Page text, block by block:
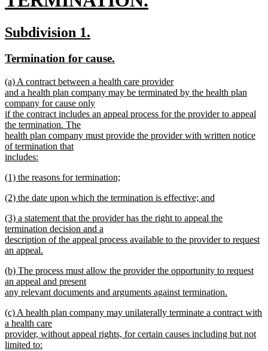
new
text
end
new
begin
Subdivision 1.
end
new
begin
Termination for cause.
end
new
text
begin
(a) A contract between a health care provider
and a health plan company may be terminated by the health plan
company for cause only
if the contract includes an appeal process for the provider to appeal
the termination. The
health plan company must provide the provider with written notice
of termination that
includes:
text
new
begin
(1) the reasons for termination;
text
new
begin
(2) the date upon which the termination is effective; and
text
end
new
text
begin
(3) a statement that the provider has the right to appeal the
termination decision and a
description of the appeal process available to the provider to request
an appeal.
text
end
new
text
begin
(b) The process must allow the provider the opportunity to request
an appeal and present
any relevant documents and arguments against termination.
text
end
new
text
begin
(c) A health plan company may unilaterally terminate a contract with
a health care
provider, without appeal rights, for certain causes including but not
limited to: